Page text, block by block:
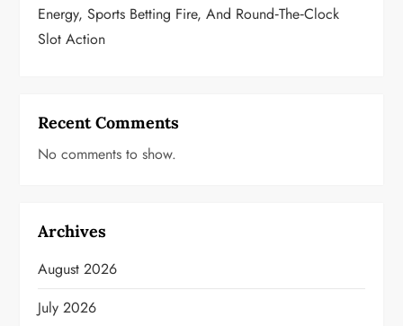
Energy, Sports Betting Fire, And Round‑the‑Clock
Slot Action
Recent Comments
No comments to show.
Archives
August 2026
July 2026